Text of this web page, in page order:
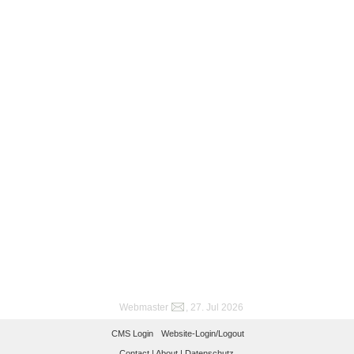
Webmaster , 27. Jul 2026
CMS Login Website-Login/Logout